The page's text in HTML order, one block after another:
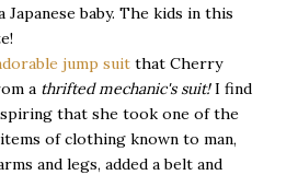
Japanese baby. The kids in this
jump suit that Cherry
a thrifted mechanic's suit!I find
that she took one of the
of clothing known to man,
and legs, added a belt and